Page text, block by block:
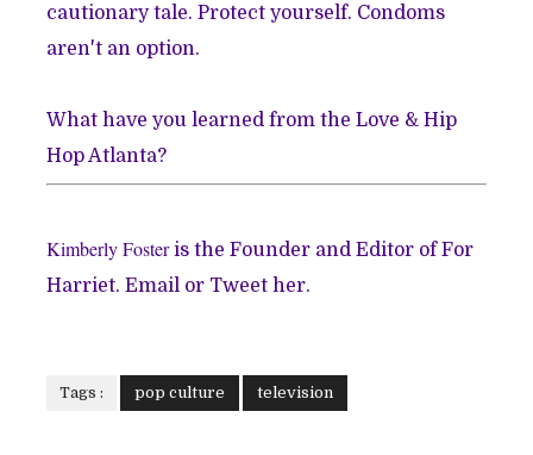
cautionary tale. Protect yourself. Condoms
aren't an option.
What have you learned from the Love & Hip
Hop Atlanta?
Kimberly Fosteris the Founder and Editor of For
Harriet.Email or Tweether.
Tags : pop culture television